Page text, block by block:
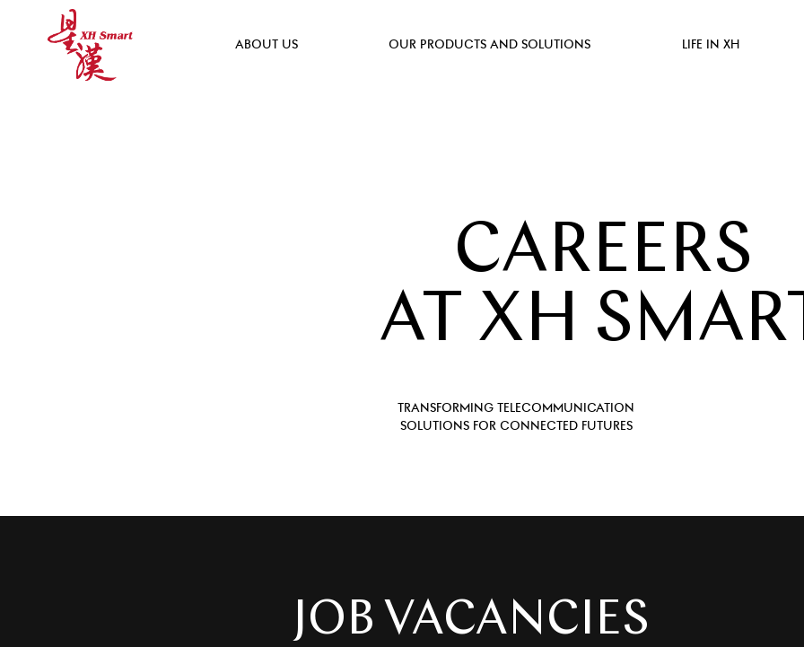
ABOUT US OUR PRODUCTS AND SOLUTIONS LIFE IN XH
CAREERS
AT XH
TRANSFORMING TELECOMMUNICATION
SOLUTIONS FOR CONNECTED FUTURES
JOB VACANCIES